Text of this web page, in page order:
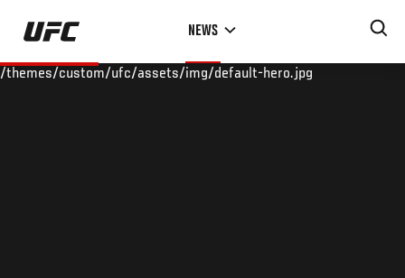
Skip
main
NEWS
/themes/custom/ufc/assets/img/default-hero.jpg